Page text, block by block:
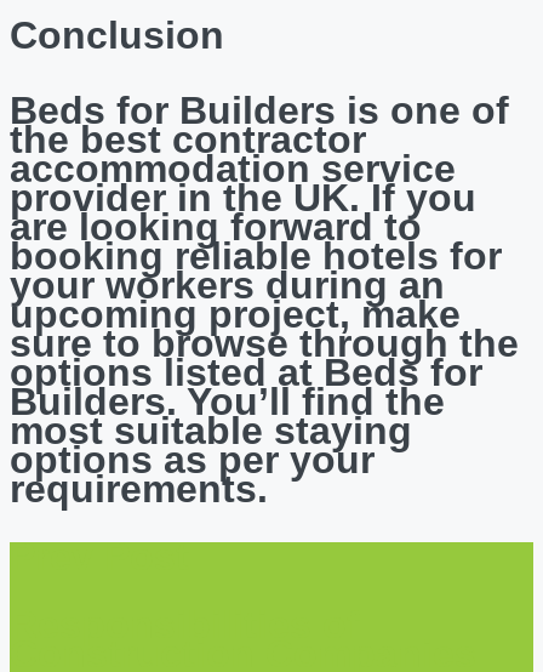
Conclusion
Beds for Builders is one of
the best contractor
accommodation service
provider in the UK. If you
are looking forward to
booking reliable hotels for
your workers during an
upcoming project, make
sure to browse through the
options listed at Beds for
Builders. You’ll find the
most suitable staying
options as per your
requirements.
Prev Post